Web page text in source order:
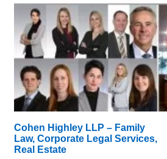
Cohen Highley LLP – Family
Law, Corporate Legal Services,
Real Estate